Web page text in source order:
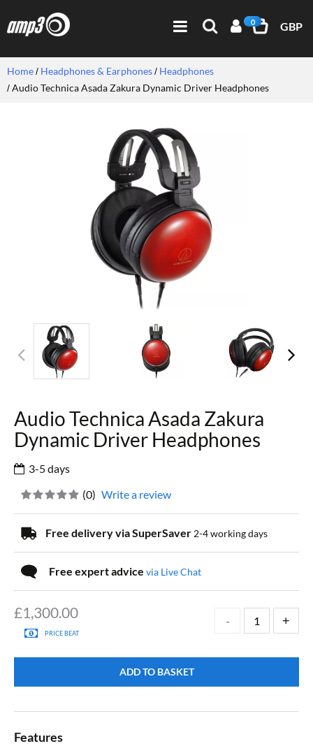
0 GBP
Home Headphones & Earphones
Headphones
Audio Technica Asada Zakura Dynamic Driver Headphones
Audio Technica Asada Zakura
Dynamic Driver Headphones
3-5 days
£1,300.00
PRICE BEAT
ADD TO BASKET
(0) Write a review
Free delivery via SuperSaver 2-4 working days
Free expert advice via Live Chat
Features